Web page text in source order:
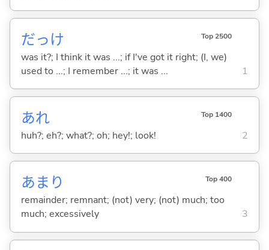
だっけ Top 2500
was it?; I think it was ...; if I've got it right; (I, we)
used to ...; I remember ...; it was ...
1
あれ Top 1400
huh?; eh?; what?; oh; hey!; look! 2
あまり Top 400
remainder; remnant; (not) very; (not) much; too
much; excessively
3